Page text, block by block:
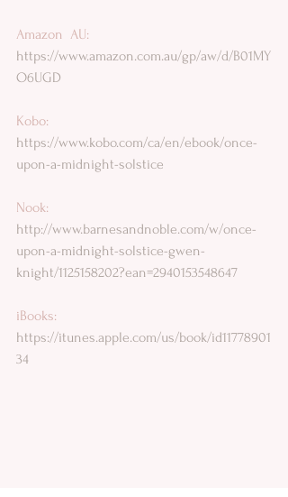
Amazon  AU:
https://www.amazon.com.au/gp/aw/d/B01MY
O6UGD
Kobo:
https://www.kobo.com/ca/en/ebook/once-
upon-a-midnight-solstice
Nook:
http://www.barnesandnoble.com/w/once-
upon-a-midnight-solstice-gwen-
knight/1125158202?ean=2940153548647
iBooks:
https://itunes.apple.com/us/book/id11778901
34